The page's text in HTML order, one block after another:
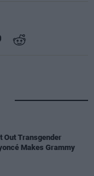
Out Transgender
Makes Grammy